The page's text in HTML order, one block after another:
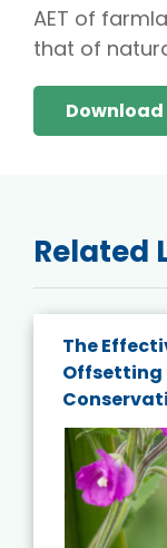
AET of
that of
Download
Related
The
Offsetting